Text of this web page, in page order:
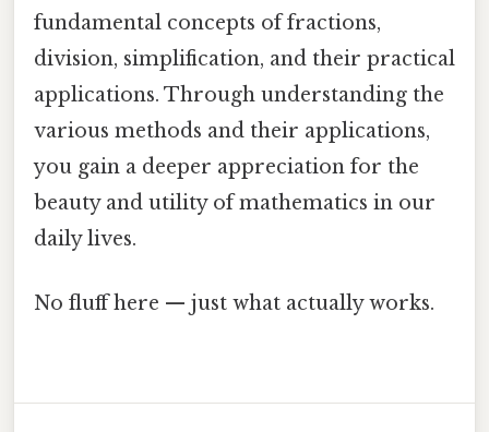
fundamental concepts of fractions,
division, simplification, and their practical
applications. Through understanding the
various methods and their applications,
you gain a deeper appreciation for the
beauty and utility of mathematics in our
daily lives.
No fluff here — just what actually works.